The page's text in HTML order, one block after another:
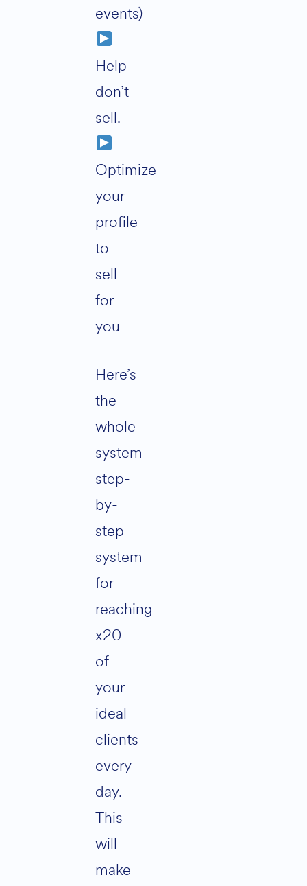
events)
Help
don’t
sell.
Optimize
your
profile
to
sell
for
you
Here’s
the
whole
system
step-
by-
step
system
for
reaching
x20
of
your
ideal
clients
every
day.
This
will
make